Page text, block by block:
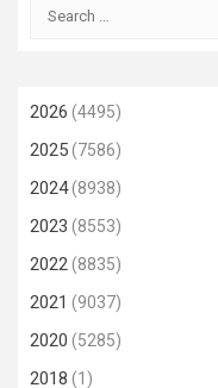
Search
2026 (4495)
2025(7586)
2024(8938)
2023 (8553)
2022(8835)
2021 (9037)
2020 (5285)
2018 (1)